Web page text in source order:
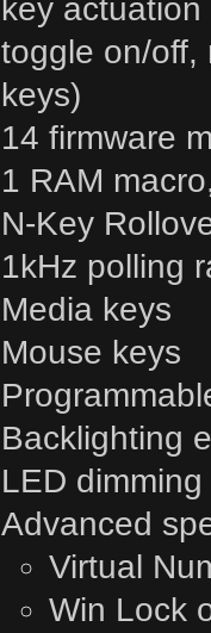
key
toggle on/off,
keys)
14 firmware
1 RAM
N-Key
1kHz polling
Media keys
Mouse keys
Backlighting
LED dimming
Advanced
Virtual
Win Lock